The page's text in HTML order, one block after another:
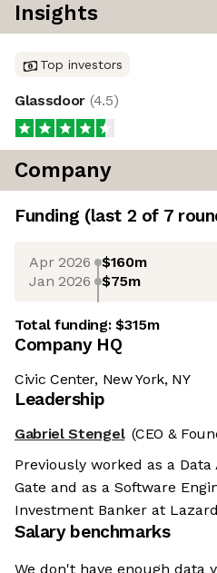
Insights
Top investors
Glassdoor (4.5)
Company
Funding (last 2 of 7
Apr 2026 $160m
Jan 2026 $75m
Total funding:$315m
Company HQ
Civic Center, New York, NY
Leadership
Gabriel Stengel (CEO &
Previously worked as a
Gate and as a Software
Investment Banker at
Salary benchmarks
We don't have enough data